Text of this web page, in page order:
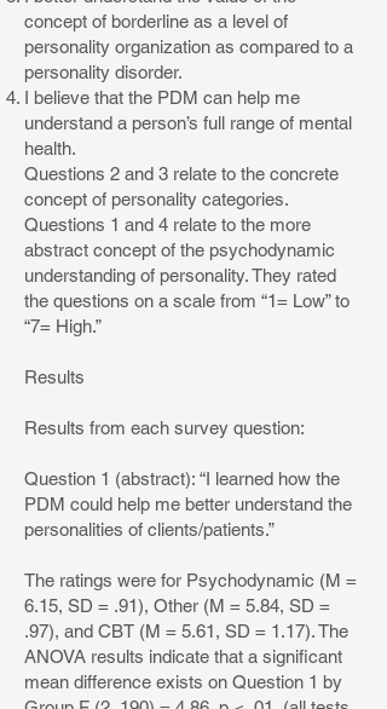
concept of borderline as a level of
personality organization as compared to a
personality disorder.
I believe that the PDM can help me
understand a person’s full range of mental
health.
Questions 2 and 3 relate to the concrete
concept of personality categories.
Questions 1 and 4 relate to the more
abstract concept of the psychodynamic
understanding of personality. They rated
the questions on a scale from “1= Low” to
“7= High.”
Results
Results from each survey question:
Question 1 (abstract): “I learned how the
PDM could help me better understand the
personalities of clients/patients.”
The ratings were for Psychodynamic (M =
6.15, SD = .91), Other (M = 5.84, SD =
.97), and CBT (M = 5.61, SD = 1.17). The
ANOVA results indicate that a significant
mean difference exists on Question 1 by